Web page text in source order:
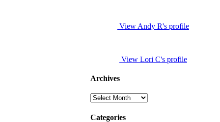
View Andy R's profile
View Lori C's profile
Archives
Archives
Categories